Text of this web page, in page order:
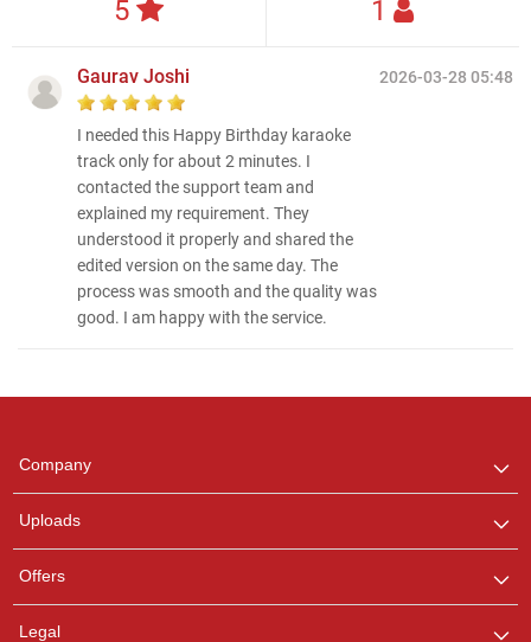
5 1
2026-03-28 05:48
Gaurav Joshi
I needed this Happy Birthday karaoke
track only for about 2 minutes. I
contacted the support team and
explained my requirement. They
understood it properly and shared the
edited version on the same day. The
process was smooth and the quality was
good. I am happy with the service.
Company
Uploads
Offers
Legal
any queries.